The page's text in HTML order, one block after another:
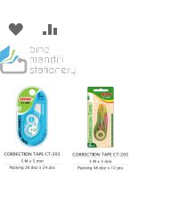
ADD
TO
WISH
LIST
TO
COMPARE